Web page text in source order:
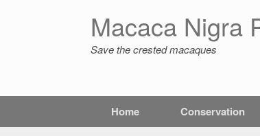
Macaca Nigra
Save the crested macaques
Home Conservation